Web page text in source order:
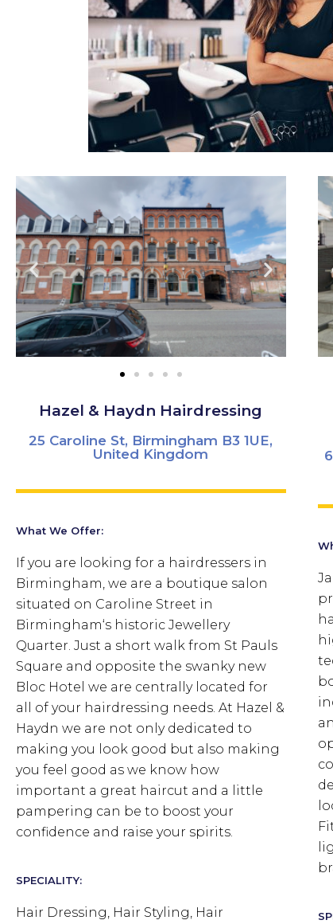
Hazel & Haydn Hairdressing
25 Caroline St, Birmingham B3 1UE,
United Kingdom
What We Offer:
If you are looking for a hairdressers in
Birmingham, we are a boutique salon
situated on Caroline Street in
Birmingham‘s historic Jewellery
Quarter. Just a short walk from St Pauls
Square and opposite the swanky new
Bloc Hotel we are centrally located for
all of your hairdressing needs. At Hazel &
Haydn we are not only dedicated to
making you look good but also making
you feel good as we know how
important a great haircut and a little
pampering can be to boost your
confidence and raise your spirits.
SPECIALITY:
Hair Dressing, Hair Styling, Hair